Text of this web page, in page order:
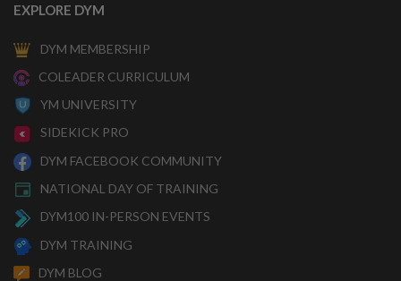
EXPLORE DYM
DYM MEMBERSHIP
COLEADER CURRICULUM
YM UNIVERSITY
SIDEKICK PRO
DYM FACEBOOK COMMUNITY
NATIONAL DAY OF TRAINING
DYM100 IN-PERSON EVENTS
DYM TRAINING
DYM BLOG